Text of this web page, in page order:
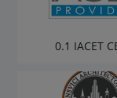
0.1 IACET